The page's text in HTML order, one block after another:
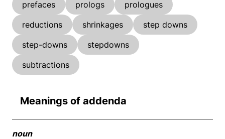
prefaces
prologs
prologues
reductions
shrinkages
step downs
step-downs
stepdowns
subtractions
Meanings of addenda
noun